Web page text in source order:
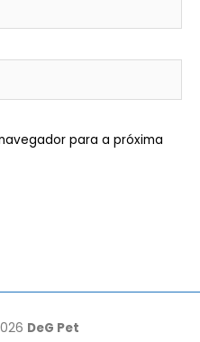
para a próxima
DeG Pet